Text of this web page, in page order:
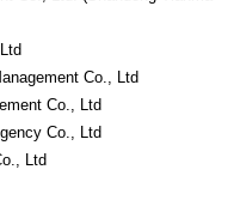
Co., Ltd
Co., Ltd
Co., Ltd
Ltd